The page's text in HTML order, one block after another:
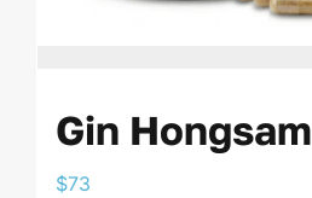
Gin Hongsam
$73